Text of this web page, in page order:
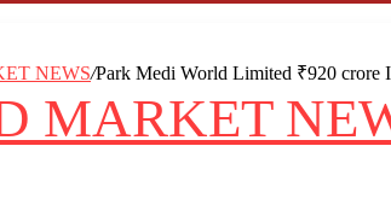
NEWS/Park Medi World Limited ₹920 crore
MARKET